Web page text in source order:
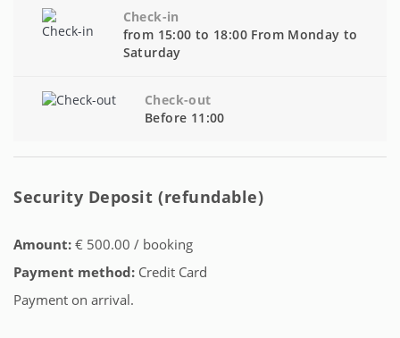
Check-in
from 15:00 to 18:00 From Monday to
Saturday
Check-out
Before 11:00
Security Deposit (refundable)
Amount: € 500.00 / booking
Payment method: Credit Card
Payment on arrival.